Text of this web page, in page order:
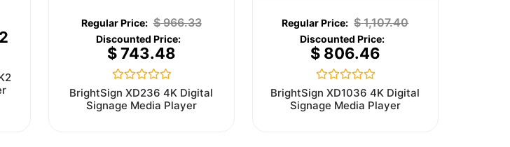
$966.33
$743.48
Rated
0
out
BrightSign XD236 4K Digital
Signage Media Player
$1,107.40
$806.46
Rated
0
out
BrightSign XD1036 4K Digital
Signage Media Player